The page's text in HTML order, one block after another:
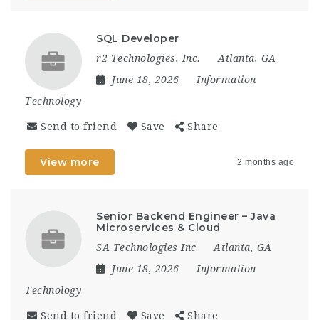
SQL Developer
r2 Technologies, Inc.
Atlanta, GA
June 18, 2026
Information
Technology
Send to friend Save Share
View more 2 months ago
Senior Backend Engineer – Java
Microservices & Cloud
SA Technologies Inc
Atlanta, GA
June 18, 2026
Information
Technology
Send to friend Save Share